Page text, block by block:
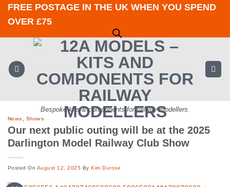
SkipFREE POSTAGE IN THE UK WHEN YOU SPEND
OVER £75
Bespoke kits & components for railway modellers.
News Shows
Our next public outing will be at the 2025
Darlington Model Railway Club Show
Posted On August 12, 2025 ByKim Durose